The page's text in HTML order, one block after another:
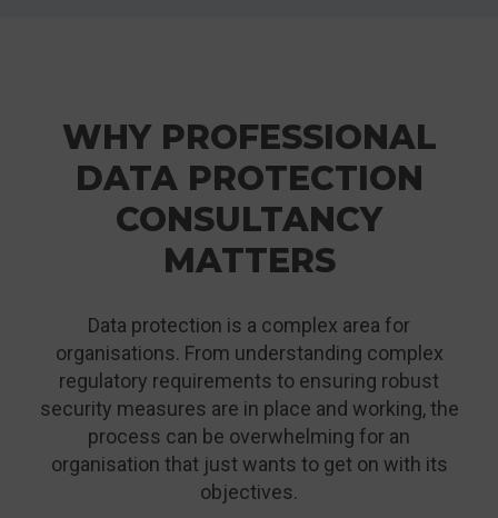
WHY PROFESSIONAL
DATA PROTECTION
CONSULTANCY
MATTERS
Data protection is a complex area for
organisations. From understanding complex
regulatory requirements to ensuring robust
security measures are in place and working, the
process can be overwhelming for an
organisation that just wants to get on with its
objectives.